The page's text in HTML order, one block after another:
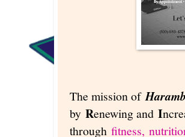
The mission of
by Renewing and I
through fitness,